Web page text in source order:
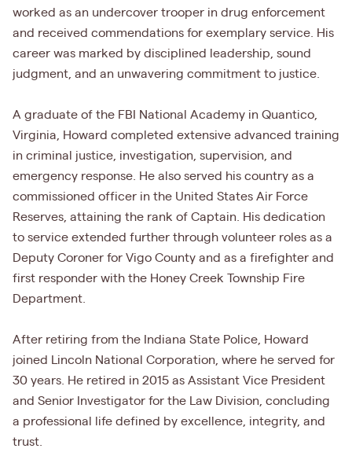
worked as an undercover trooper in drug enforcement
and received commendations for exemplary service. His
career was marked by disciplined leadership, sound
judgment, and an unwavering commitment to justice.
A graduate of the FBI National Academy in Quantico,
Virginia, Howard completed extensive advanced training
in criminal justice, investigation, supervision, and
emergency response. He also served his country as a
commissioned officer in the United States Air Force
Reserves, attaining the rank of Captain. His dedication
to service extended further through volunteer roles as a
Deputy Coroner for Vigo County and as a firefighter and
first responder with the Honey Creek Township Fire
Department.
After retiring from the Indiana State Police, Howard
joined Lincoln National Corporation, where he served for
30 years. He retired in 2015 as Assistant Vice President
and Senior Investigator for the Law Division, concluding
a professional life defined by excellence, integrity, and
trust.